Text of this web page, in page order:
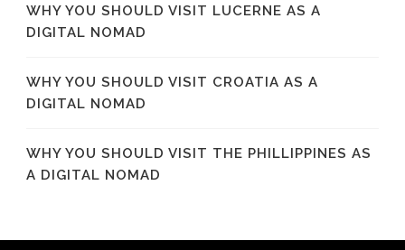
WHY YOU SHOULD VISIT LUCERNE AS A
DIGITAL NOMAD
WHY YOU SHOULD VISIT CROATIA AS A
DIGITAL NOMAD
WHY YOU SHOULD VISIT THE PHILLIPPINES AS
A DIGITAL NOMAD